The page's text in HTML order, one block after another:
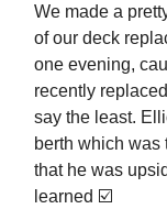
We made a
of our deck
one evening,
recently
say the least.
berth which was
that he was
learned ☑️